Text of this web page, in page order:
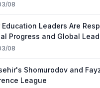
08
Education Leaders Are
Progress and Global
08
Shomurodov and
League